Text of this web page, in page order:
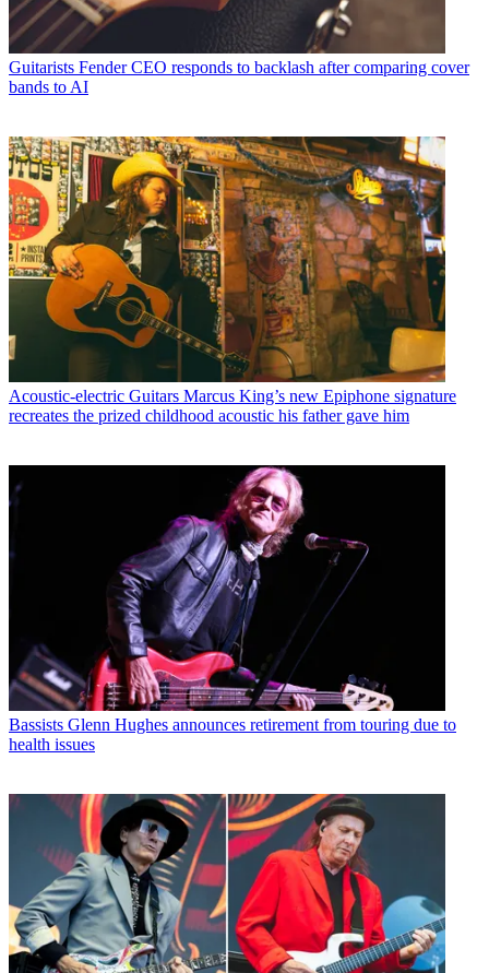
Guitarists Fender CEO responds to backlash after comparing cover
bands to AI
Acoustic-electric Guitars Marcus King’s new Epiphone signature
recreates the prized childhood acoustic his father gave him
Bassists Glenn Hughes announces retirement from touring due to
health issues